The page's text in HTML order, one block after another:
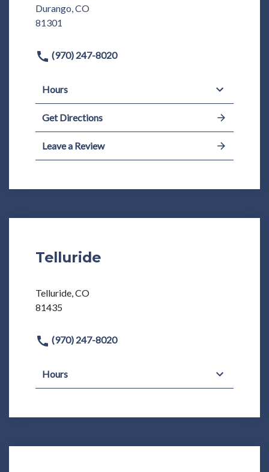
Durango, CO
81301
(970) 247-8020
Hours
Get Directions
Leave a Review
Telluride
Telluride, CO
81435
(970) 247-8020
Hours